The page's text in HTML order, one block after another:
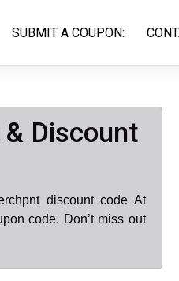
SUBMIT A COUPON:
Discount
discount code At
code. Don’t miss out